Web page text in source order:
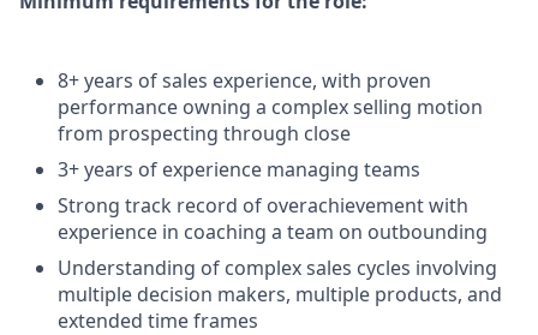
8+ years of sales experience, with proven
performance owning a complex selling motion
from prospecting through close
3+ years of experience managing teams
Strong track record of overachievement with
experience in coaching a team on outbounding
Understanding of complex sales cycles involving
multiple decision makers, multiple products, and
extended time frames